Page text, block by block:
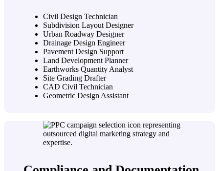
Civil Design Technician
Subdivision Layout Designer
Urban Roadway Designer
Drainage Design Engineer
Pavement Design Support
Land Development Planner
Earthworks Quantity Analyst
Site Grading Drafter
CAD Civil Technician
Geometric Design Assistant